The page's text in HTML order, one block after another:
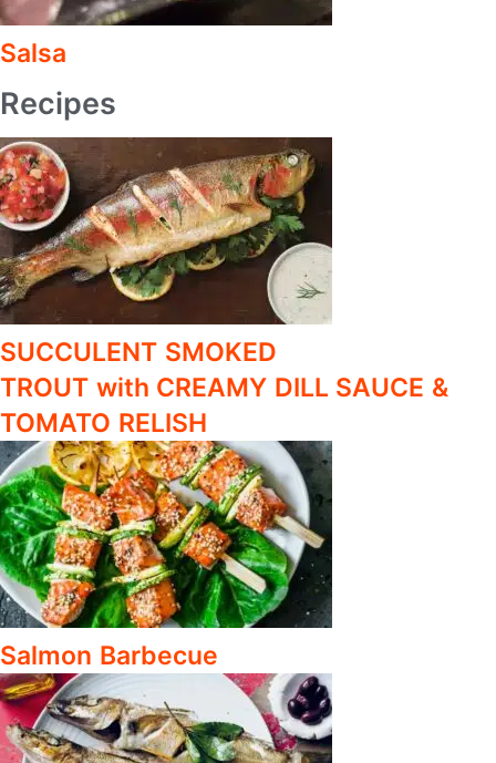
Salsa
Recipes
SUCCULENT SMOKED
TROUT with CREAMY DILL SAUCE &
TOMATO RELISH
Salmon Barbecue